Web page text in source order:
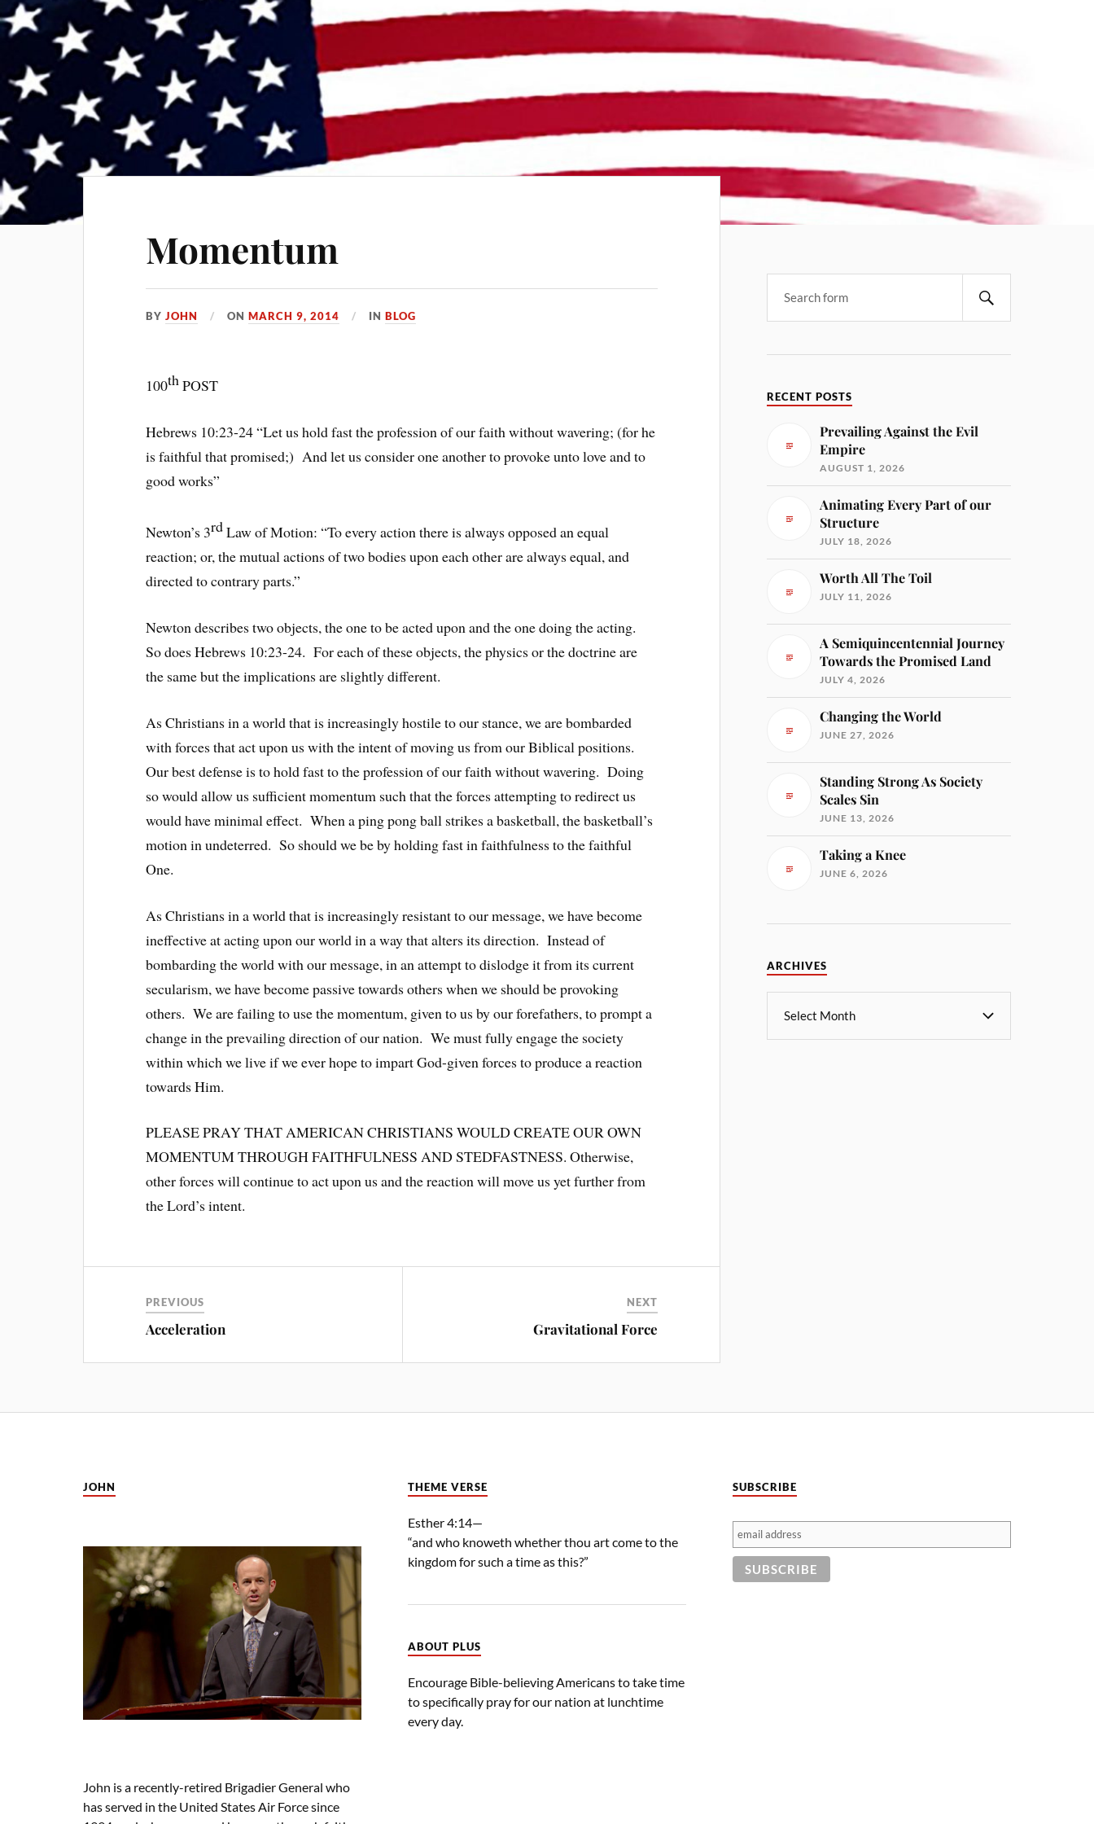
Momentum
BYJOHN ONMARCH 9, 2014 INBLOG
100thPOST
Hebrews 10:23-24 “Let us hold fast the profession of our faith without wavering; (for he
is faithful that promised;) And let us consider one another to provoke unto love and to
good works”
Newton’s 3rdLaw of Motion: “To every action there is always opposed an equal
reaction; or, the mutual actions of two bodies upon each other are always equal, and
directed to contrary parts.”
Newton describes two objects, the one to be acted upon and the one doing the acting.
So does Hebrews 10:23-24. For each of these objects, the physics or the doctrine are
the same but the implications are slightly different.
As Christians in a world that is increasingly hostile to our stance, we are bombarded
with forces that act upon us with the intent of moving us from our Biblical positions.
Our best defense is to hold fast to the profession of our faith without wavering. Doing
so would allow us sufficient momentum such that the forces attempting to redirect us
would have minimal effect. When a ping pong ball strikes a basketball, the basketball’s
motion in undeterred. So should we be by holding fast in faithfulness to the faithful
One.
As Christians in a world that is increasingly resistant to our message, we have become
ineffective at acting upon our world in a way that alters its direction. Instead of
bombarding the world with our message, in an attempt to dislodge it from its current
secularism, we have become passive towards others when we should be provoking
others. We are failing to use the momentum, given to us by our forefathers, to prompt a
change in the prevailing direction of our nation. We must fully engage the society
within which we live if we ever hope to impart God-given forces to produce a reaction
towards Him.
PLEASE PRAY THAT AMERICAN CHRISTIANS WOULD CREATE OUR OWN
MOMENTUM THROUGH FAITHFULNESS AND STEDFASTNESS. Otherwise,
other forces will continue to act upon us and the reaction will move us yet further from
the Lord’s intent.
PREVIOUS
Acceleration
NEXT
Gravitational Force
RECENT POSTS
Prevailing Against the Evil
Empire
AUGUST 1, 2026
Animating Every Part of our
Structure
JULY 18, 2026
Worth All The Toil
JULY 11, 2026
A Semiquincentennial Journey
Towards the Promised Land
JULY 4, 2026
Changing the World
JUNE 27, 2026
Standing Strong As Society
Scales Sin
JUNE 13, 2026
Taking a Knee
JUNE 6, 2026
ARCHIVES
JOHN
John is a recently-retired Brigadier General who
has served in the United States Air Force since
THEME VERSE
Esther 4:14—
“and who knoweth whether thou art come to the
kingdom for such a time as this?”
ABOUT PLUS
Encourage Bible-believing Americans to take time
to specifically pray for our nation at lunchtime
every day.
SUBSCRIBE